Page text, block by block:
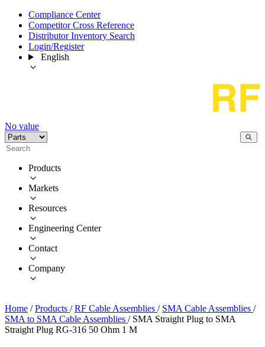
Compliance Center
Competitor Cross Reference
Distributor Inventory Search
Login/Register
English
No value
Products
Markets
Resources
Engineering Center
Contact
Company
Home / Products / RF Cable Assemblies / SMA Cable Assemblies /
SMA to SMA Cable Assemblies / SMA Straight Plug to SMA
Straight Plug RG-316 50 Ohm 1 M